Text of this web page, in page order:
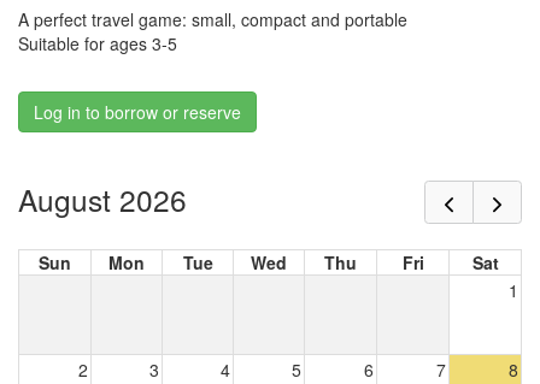
A perfect travel game: small, compact and portable
Suitable for ages 3-5
Log in to borrow or reserve
August 2026
Sun Mon Tue Wed Thu Fri
Sat
1
2 3 4 5 6 7 8